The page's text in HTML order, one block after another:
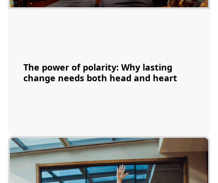
The power of polarity: Why lasting
change needs both head and heart